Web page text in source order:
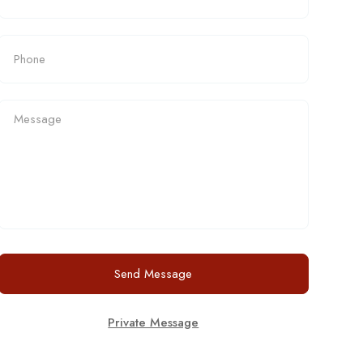
Send Message
Private Message